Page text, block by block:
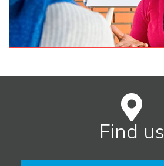
Find us